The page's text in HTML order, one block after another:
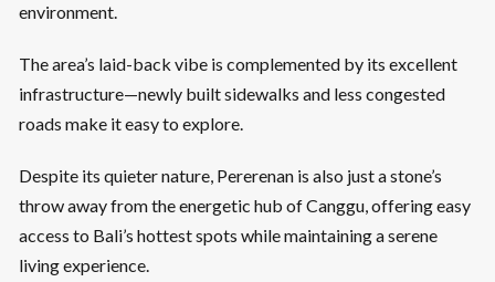
environment.
The area’s laid-back vibe is complemented by its excellent
infrastructure—newly built sidewalks and less congested
roads make it easy to explore.
Despite its quieter nature, Pererenan is also just a stone’s
throw away from the energetic hub of Canggu, offering easy
access to Bali’s hottest spots while maintaining a serene
living experience.